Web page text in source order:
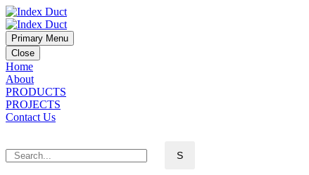
Primary Menu
Close
Home
About
PRODUCTS
PROJECTS
Contact Us